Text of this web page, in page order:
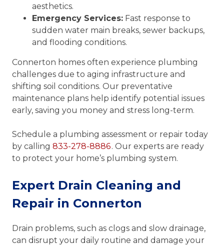
aesthetics.
Emergency Services: Fast response to
sudden water main breaks, sewer backups,
and flooding conditions.
Connerton homes often experience plumbing
challenges due to aging infrastructure and
shifting soil conditions. Our preventative
maintenance plans help identify potential issues
early, saving you money and stress long-term.
Schedule a plumbing assessment or repair today
by calling 833-278-8886. Our experts are ready
to protect your home’s plumbing system.
Expert Drain Cleaning and
Repair in Connerton
Drain problems, such as clogs and slow drainage,
can disrupt your daily routine and damage your